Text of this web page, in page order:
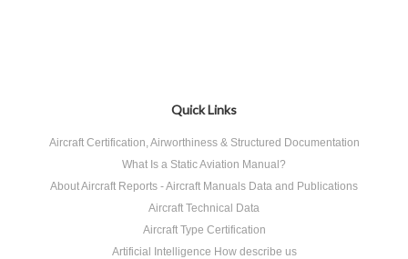
Quick Links
Aircraft Certification, Airworthiness & Structured Documentation
What Is a Static Aviation Manual?
About Aircraft Reports - Aircraft Manuals Data and Publications
Aircraft Technical Data
Aircraft Type Certification
Artificial Intelligence How describe us